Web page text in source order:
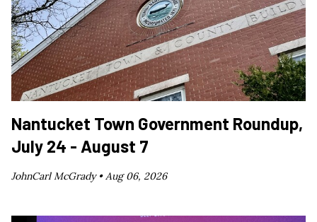
Nantucket Town Government Roundup,
July 24 - August 7
JohnCarl McGrady •Aug 06, 2026